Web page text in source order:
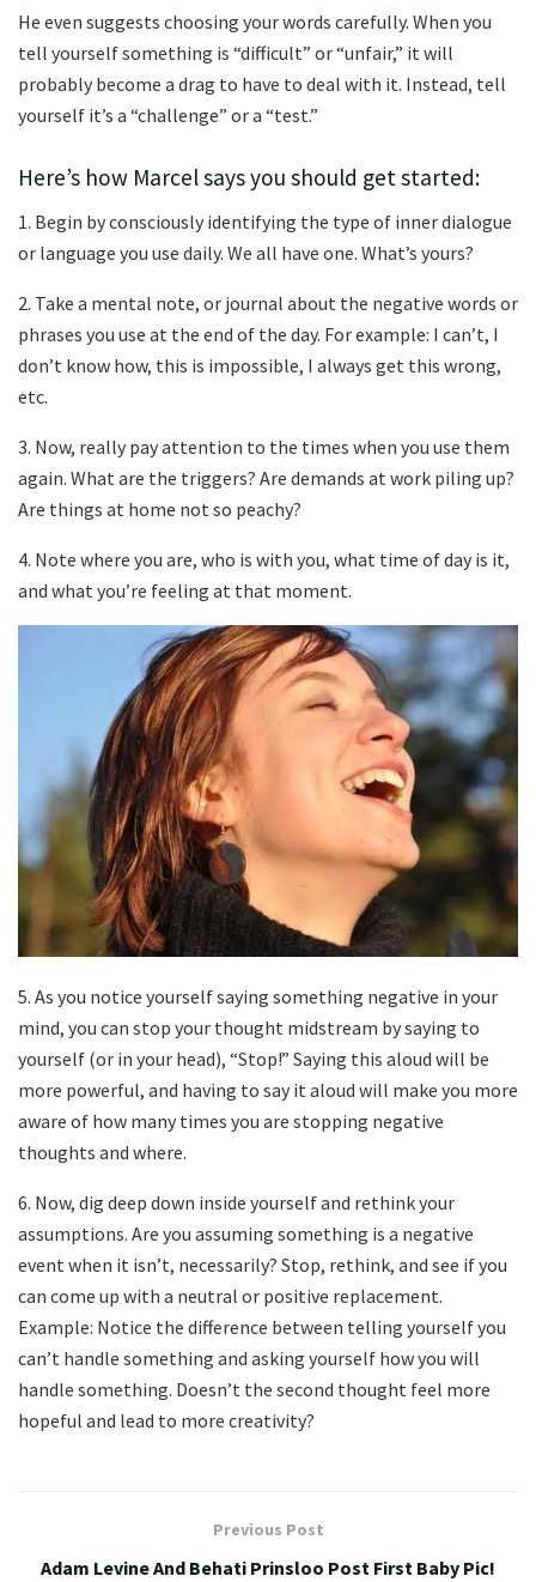
He even suggests choosing your words carefully. When you
tell yourself something is “difficult” or “unfair,” it will
probably become a drag to have to deal with it. Instead, tell
yourself it’s a “challenge” or a “test.”
Here’s how Marcel says you should get started:
1. Begin by consciously identifying the type of inner dialogue
or language you use daily. We all have one. What’s yours?
2. Take a mental note, or journal about the negative words or
phrases you use at the end of the day. For example: I can’t, I
don’t know how, this is impossible, I always get this wrong,
etc.
3. Now, really pay attention to the times when you use them
again. What are the triggers? Are demands at work piling up?
Are things at home not so peachy?
4. Note where you are, who is with you, what time of day is it,
and what you’re feeling at that moment.
5. As you notice yourself saying something negative in your
mind, you can stop your thought midstream by saying to
yourself (or in your head), “Stop!” Saying this aloud will be
more powerful, and having to say it aloud will make you more
aware of how many times you are stopping negative
thoughts and where.
6. Now, dig deep down inside yourself and rethink your
assumptions. Are you assuming something is a negative
event when it isn’t, necessarily? Stop, rethink, and see if you
can come up with a neutral or positive replacement.
Example: Notice the difference between telling yourself you
can’t handle something and asking yourself how you will
handle something. Doesn’t the second thought feel more
hopeful and lead to more creativity?
Previous Post
Adam Levine And Behati Prinsloo Post First Baby Pic!